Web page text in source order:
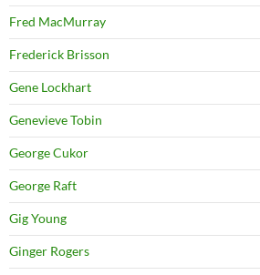
Fred MacMurray
Frederick Brisson
Gene Lockhart
Genevieve Tobin
George Cukor
George Raft
Gig Young
Ginger Rogers